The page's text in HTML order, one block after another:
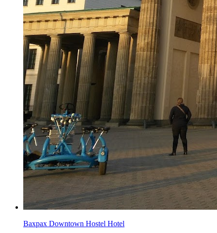
Baxpax Downtown Hostel Hotel